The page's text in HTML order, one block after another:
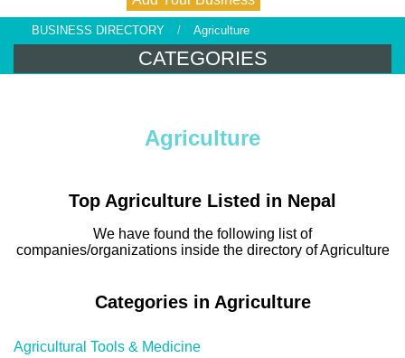
BUSINESS DIRECTORY / Agriculture
CATEGORIES
Agriculture
Top Agriculture Listed in Nepal
We have found the following list of
companies/organizations inside the directory of Agriculture
Categories in Agriculture
Agricultural Tools & Medicine